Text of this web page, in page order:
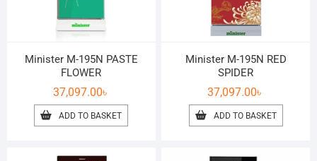
Minister M-195N PASTE
FLOWER
37,097.00৳
ADD TO BASKET
Minister M-195N RED
SPIDER
37,097.00৳
ADD TO BASKET